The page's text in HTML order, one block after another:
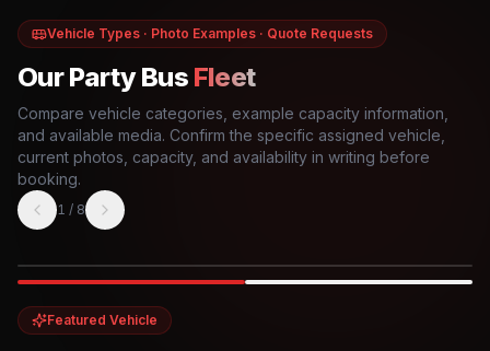
Vehicle Types · Photo Examples · Quote Requests
Our Party Bus Fleet
Compare vehicle categories, example capacity information,
and available media. Confirm the specific assigned vehicle,
current photos, capacity, and availability in writing before
booking.
1 / 8
Featured Vehicle